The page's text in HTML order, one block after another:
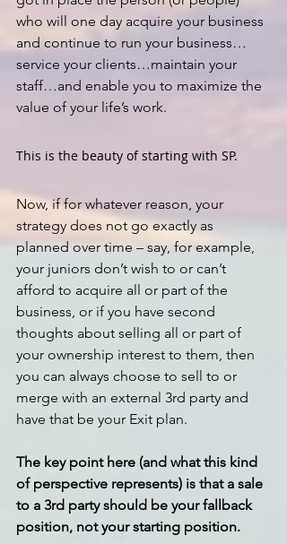
who will one day acquire your business
and continue to run your business…
service your clients…maintain your
staff…and enable you to maximize the
value of your life’s work.
This is the beauty of starting with SP.
Now, if for whatever reason, your
strategy does not go exactly as
planned over time – say, for example,
your juniors don’t wish to or can’t
afford to acquire all or part of the
business, or if you have second
thoughts about selling all or part of
your ownership interest to them, then
you can always choose to sell to or
merge with an external 3rd party and
have that be your Exit plan.
The key point here (and what this kind
of perspective represents) is that a sale
to a 3rd party should be your fallback
position, not your starting position.